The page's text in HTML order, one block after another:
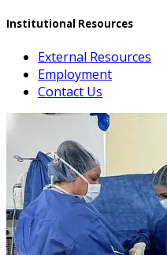
Institutional Resources
External Resources
Employment
Contact Us